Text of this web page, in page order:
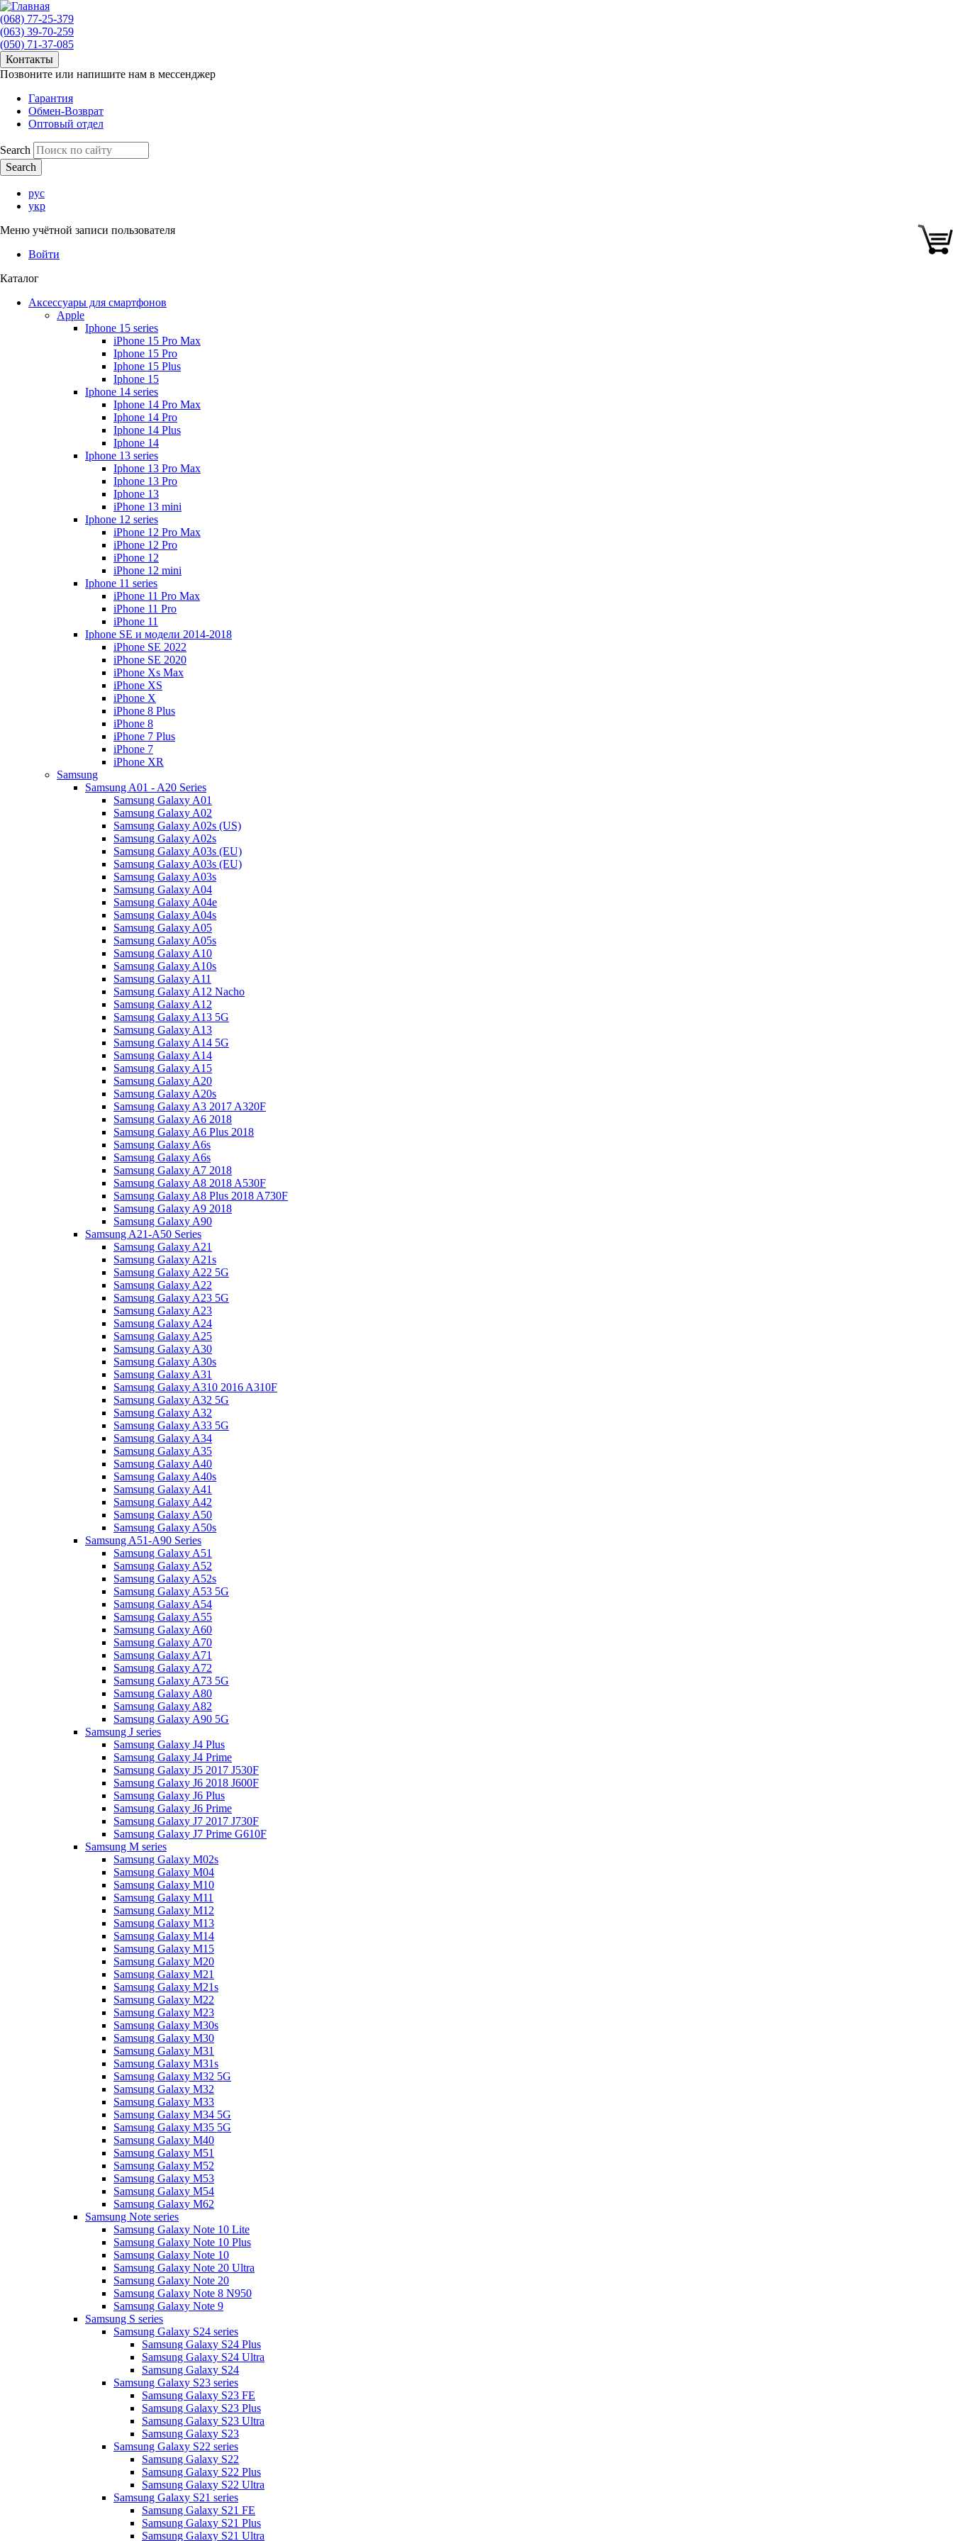
(068) 77-25-379
(063) 39-70-259
(050) 71-37-085
Контакты
Позвоните или напишите нам в мессенджер
Гарантия
Обмен-Возврат
Оптовый отдел
Search
рус
укр
Меню учётной записи пользователя
Войти
Каталог
Аксессуары для смартфонов
Apple
Iphone 15 series
iPhone 15 Pro Max
Iphone 15 Pro
Iphone 15 Plus
Iphone 15
Iphone 14 series
Iphone 14 Pro Max
Iphone 14 Pro
Iphone 14 Plus
Iphone 14
Iphone 13 series
Iphone 13 Pro Max
Iphone 13 Pro
Iphone 13
iPhone 13 mini
Iphone 12 series
iPhone 12 Pro Max
iPhone 12 Pro
iPhone 12
iPhone 12 mini
Iphone 11 series
iPhone 11 Pro Max
iPhone 11 Pro
iPhone 11
Iphone SE и модели 2014-2018
iPhone SE 2022
iPhone SE 2020
iPhone Xs Max
iPhone XS
iPhone X
iPhone 8 Plus
iPhone 8
iPhone 7 Plus
iPhone 7
iPhone XR
Samsung
Samsung A01 - A20 Series
Samsung Galaxy A01
Samsung Galaxy A02
Samsung Galaxy A02s (US)
Samsung Galaxy A02s
Samsung Galaxy A03s (EU)
Samsung Galaxy A03s (EU)
Samsung Galaxy A03s
Samsung Galaxy A04
Samsung Galaxy A04e
Samsung Galaxy A04s
Samsung Galaxy A05
Samsung Galaxy A05s
Samsung Galaxy A10
Samsung Galaxy A10s
Samsung Galaxy A11
Samsung Galaxy A12 Nacho
Samsung Galaxy A12
Samsung Galaxy A13 5G
Samsung Galaxy A13
Samsung Galaxy A14 5G
Samsung Galaxy A14
Samsung Galaxy A15
Samsung Galaxy A20
Samsung Galaxy A20s
Samsung Galaxy A3 2017 A320F
Samsung Galaxy A6 2018
Samsung Galaxy A6 Plus 2018
Samsung Galaxy A6s
Samsung Galaxy A6s
Samsung Galaxy A7 2018
Samsung Galaxy A8 2018 A530F
Samsung Galaxy A8 Plus 2018 A730F
Samsung Galaxy A9 2018
Samsung Galaxy A90
Samsung A21-A50 Series
Samsung Galaxy A21
Samsung Galaxy A21s
Samsung Galaxy A22 5G
Samsung Galaxy A22
Samsung Galaxy A23 5G
Samsung Galaxy A23
Samsung Galaxy A24
Samsung Galaxy A25
Samsung Galaxy A30
Samsung Galaxy A30s
Samsung Galaxy A31
Samsung Galaxy A310 2016 A310F
Samsung Galaxy A32 5G
Samsung Galaxy A32
Samsung Galaxy A33 5G
Samsung Galaxy A34
Samsung Galaxy A35
Samsung Galaxy A40
Samsung Galaxy A40s
Samsung Galaxy A41
Samsung Galaxy A42
Samsung Galaxy A50
Samsung Galaxy A50s
Samsung A51-A90 Series
Samsung Galaxy A51
Samsung Galaxy A52
Samsung Galaxy A52s
Samsung Galaxy A53 5G
Samsung Galaxy A54
Samsung Galaxy A55
Samsung Galaxy A60
Samsung Galaxy A70
Samsung Galaxy A71
Samsung Galaxy A72
Samsung Galaxy A73 5G
Samsung Galaxy A80
Samsung Galaxy A82
Samsung Galaxy A90 5G
Samsung J series
Samsung Galaxy J4 Plus
Samsung Galaxy J4 Prime
Samsung Galaxy J5 2017 J530F
Samsung Galaxy J6 2018 J600F
Samsung Galaxy J6 Plus
Samsung Galaxy J6 Prime
Samsung Galaxy J7 2017 J730F
Samsung Galaxy J7 Prime G610F
Samsung M series
Samsung Galaxy M02s
Samsung Galaxy M04
Samsung Galaxy M10
Samsung Galaxy M11
Samsung Galaxy M12
Samsung Galaxy M13
Samsung Galaxy M14
Samsung Galaxy M15
Samsung Galaxy M20
Samsung Galaxy M21
Samsung Galaxy M21s
Samsung Galaxy M22
Samsung Galaxy M23
Samsung Galaxy M30s
Samsung Galaxy M30
Samsung Galaxy M31
Samsung Galaxy M31s
Samsung Galaxy M32 5G
Samsung Galaxy M32
Samsung Galaxy M33
Samsung Galaxy M34 5G
Samsung Galaxy M35 5G
Samsung Galaxy M40
Samsung Galaxy M51
Samsung Galaxy M52
Samsung Galaxy M53
Samsung Galaxy M54
Samsung Galaxy M62
Samsung Note series
Samsung Galaxy Note 10 Lite
Samsung Galaxy Note 10 Plus
Samsung Galaxy Note 10
Samsung Galaxy Note 20 Ultra
Samsung Galaxy Note 20
Samsung Galaxy Note 8 N950
Samsung Galaxy Note 9
Samsung S series
Samsung Galaxy S24 series
Samsung Galaxy S24 Plus
Samsung Galaxy S24 Ultra
Samsung Galaxy S24
Samsung Galaxy S23 series
Samsung Galaxy S23 FE
Samsung Galaxy S23 Plus
Samsung Galaxy S23 Ultra
Samsung Galaxy S23
Samsung Galaxy S22 series
Samsung Galaxy S22
Samsung Galaxy S22 Plus
Samsung Galaxy S22 Ultra
Samsung Galaxy S21 series
Samsung Galaxy S21 FE
Samsung Galaxy S21 Plus
Samsung Galaxy S21 Ultra